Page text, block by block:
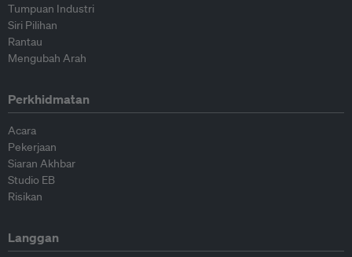
Tumpuan Industri
Siri Pilihan
Rantau
Mengubah Arah
Perkhidmatan
Acara
Pekerjaan
Siaran Akhbar
Studio EB
Risikan
Langgan